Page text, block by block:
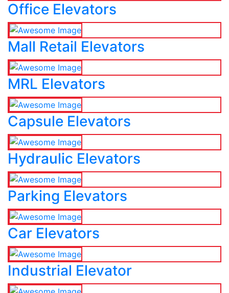
Office Elevators
Mall Retail Elevators
MRL Elevators
Capsule Elevators
Hydraulic Elevators
Parking Elevators
Car Elevators
Industrial Elevator